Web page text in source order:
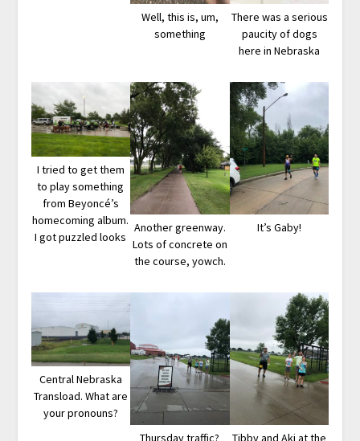
Well, this is, um,
something
There was a serious
paucity of dogs
here in Nebraska
I tried to get them
to play something
from Beyoncé’s
homecoming album.
I got puzzled looks
Another greenway.
Lots of concrete on
the course, yowch.
It’s Gaby!
Central Nebraska
Transload. What are
your pronouns?
Thursday traffic?
Tibby and Aki at the